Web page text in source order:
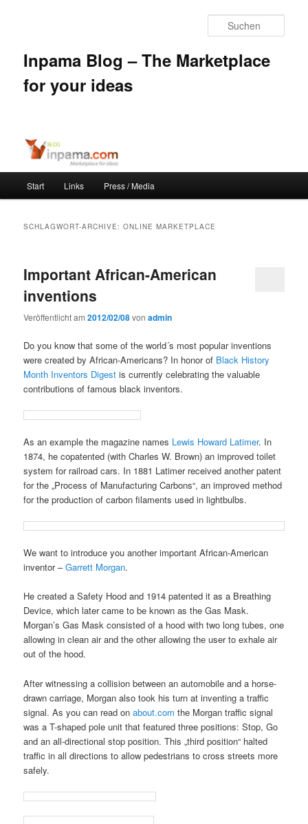
Inpama Blog – The Marketplace
for your ideas
Zum
Zum
wechseln
Start Links Press / Media
SCHLAGWORT-ARCHIVE:ONLINE MARKETPLACE
Important African-American
inventions
Veröffentlicht am2012/02/08vonadmin
Do you know that some of the world´s most popular inventions
were created by African-Americans? In honor of Black History
Month Inventors Digest is currently celebrating the valuable
contributions of famous black inventors.
As an example the magazine names Lewis Howard Latimer. In
1874, he copatented (with Charles W. Brown) an improved toilet
system for railroad cars. In 1881 Latimer received another patent
for the „Process of Manufacturing Carbons“, an improved method
for the production of carbon filaments used in lightbulbs.
We want to introduce you another important African-American
inventor –Garrett Morgan.
He created a Safety Hood and 1914 patented it as a Breathing
Device, which later came to be known as the Gas Mask.
Morgan’s Gas Mask consisted of a hood with two long tubes, one
allowing in clean air and the other allowing the user to exhale air
out of the hood.
After witnessing a collision between an automobile and a horse-
drawn carriage, Morgan also took his turn at inventing a traffic
signal. As you can read onabout.com the Morgan traffic signal
was a T-shaped pole unit that featured three positions: Stop, Go
and an all-directional stop position. This „third position“ halted
traffic in all directions to allow pedestrians to cross streets more
safely.